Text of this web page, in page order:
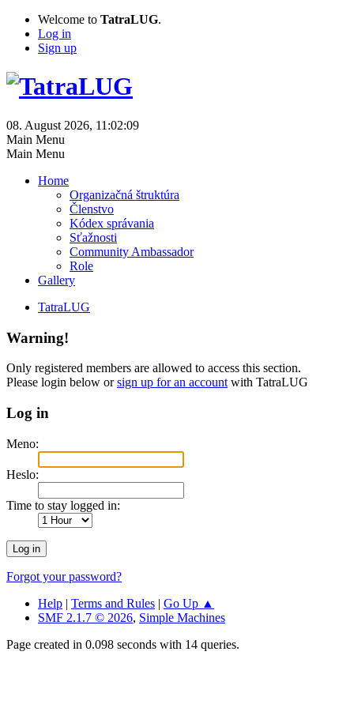
Welcome to TatraLUG.
Log in
Sign up
08. August 2026, 11:02:09
Main Menu
Main Menu
Home
Organizačná štruktúra
Členstvo
Kódex správania
Sťažnosti
Community Ambassador
Role
Gallery
TatraLUG
Warning!
Only registered members are allowed to access this section.
Please login below orsign up for an account with TatraLUG
Log in
Meno:
Heslo:
Time to stay logged in:
Forgot your password?
Help | Terms and Rules | Go Up ▲
SMF 2.1.7 © 2026, Simple Machines
Page created in 0.098 seconds with 14 queries.